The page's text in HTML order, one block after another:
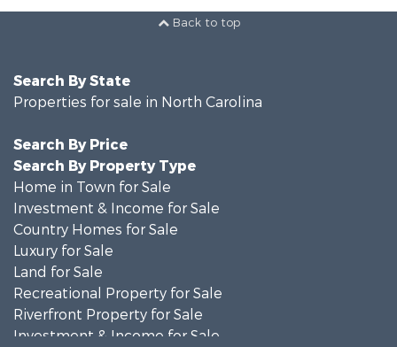
Back to top
Search By State
Properties for sale in North Carolina
Search By Price
Search By Property Type
Home in Town for Sale
Investment & Income for Sale
Country Homes for Sale
Luxury for Sale
Land for Sale
Recreational Property for Sale
Riverfront Property for Sale
Investment & Income for Sale